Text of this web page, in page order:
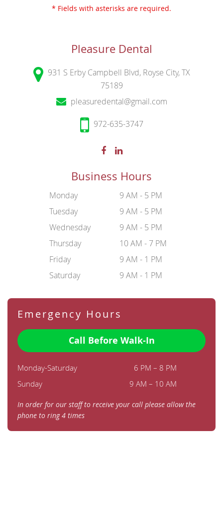
* Fields with asterisks are required.
Pleasure Dental
931 S Erby Campbell Blvd, Royse City, TX
75189
pleasuredental@gmail.com
972-635-3747
Business Hours
Monday
9 AM - 5 PM
Tuesday
9 AM - 5 PM
Wednesday
9 AM - 5 PM
Thursday
10 AM - 7 PM
Friday
9 AM - 1 PM
Saturday
9 AM - 1 PM
Emergency Hours
Call Before Walk-In
Monday-Saturday
6 PM – 8 PM
Sunday
9 AM – 10 AM
In order for our staff to receive your call please allow the
phone to ring 4 times